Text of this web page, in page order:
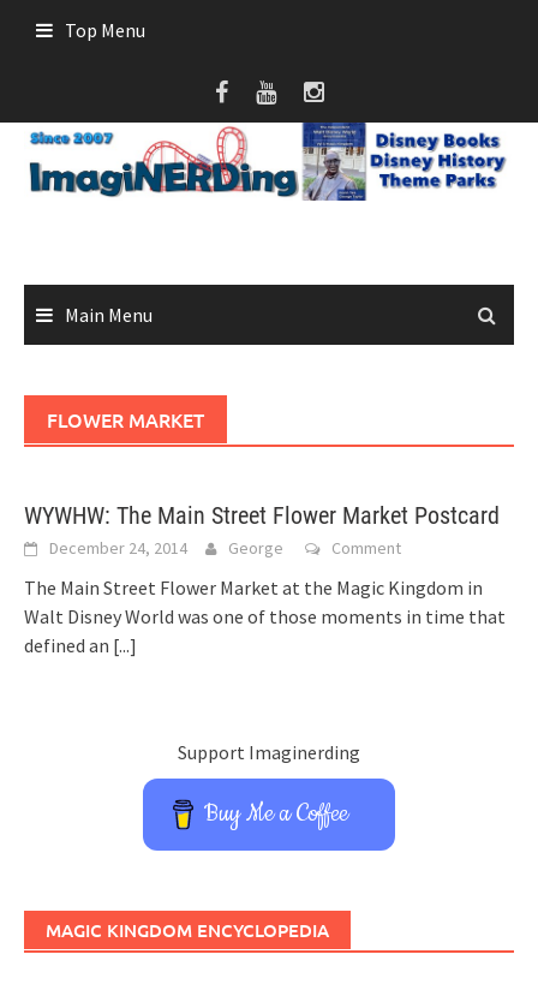
Top Menu
Main Menu
FLOWER MARKET
WYWHW: The Main Street Flower Market Postcard
December 24, 2014 George Comment
The Main Street Flower Market at the Magic Kingdom in
Walt Disney World was one of those moments in time that
defined an [...]
Support Imaginerding
Buy Me a Coffee
MAGIC KINGDOM ENCYCLOPEDIA